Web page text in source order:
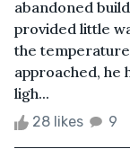
abandoned
provided little
the
approached,
ligh...
28 likes 9